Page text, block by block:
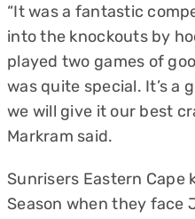
“It was a fantastic
into the knockouts by
played two games of
was quite special. It’s a
we will give it our best
Markram said.
Sunrisers Eastern Cape
Season when they face